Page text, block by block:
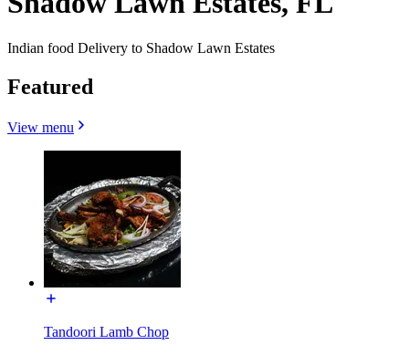
Indian food Delivery to Shadow Lawn Estates
Featured
View menu
Tandoori Lamb Chop